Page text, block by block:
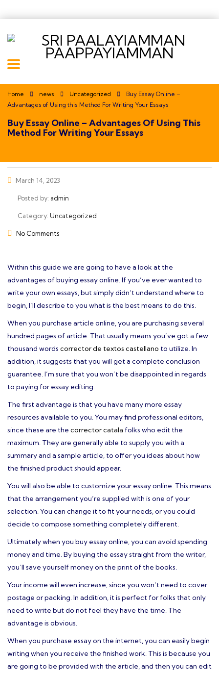
Home news Uncategorized
Buy Essay Online –
Advantages of Using this Method For Writing Your Essays
Buy Essay Online – Advantages Of Using This
Method For Writing Your Essays
March 14, 2023
Posted by: admin
Category: Uncategorized
No Comments
Within this guide we are going to have a look at the
advantages of buying essay online. If you’ve ever wanted to
write your own essays, but simply didn’t understand where to
begin, I’ll describe to you what is the best means to do this.
When you purchase article online, you are purchasing several
hundred pages of article. That usuallymeans you’ve got a few
thousand words corrector de textos castellano to utilize. In
addition, it suggests that you will get a complete conclusion
guarantee. I’m sure that you won’t be disappointed in regards
to paying for essay editing.
The first advantage is that you have many more essay
resources available to you. You may find professional editors,
since these are the corrector catala folks who edit the
maximum. They are generally able to supply you with a
summary and a sample article, to offer you ideas about how
the finished product should appear.
You will also be able to customize your essay online. This means
that the arrangement you’re supplied with is one of your
selection. You can change it to fit your needs, or you could
decide to compose something completely different.
Ultimately when you buy essay online, you can avoid spending
money and time. By buying the essay straight from the writer,
you’ll save yourself money on the print of the books.
Your income will even increase, since you won’t need to cover
postage or packing. In addition, it is perfect for folks that only
need to write but do not feel they have the time. The
advantage is obvious.
When you purchase essay on the internet, you can easily begin
writing when you receive the finished work. This is because you
are going to be provided with the article, and then you can edit